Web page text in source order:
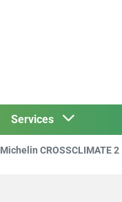
Services
Michelin CROSSCLIMATE 2